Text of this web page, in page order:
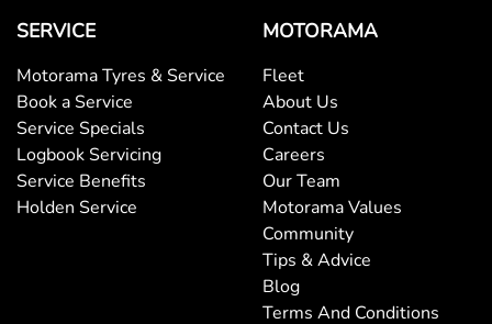
SERVICE
Motorama Tyres & Service
Book a Service
Service Specials
Logbook Servicing
Service Benefits
Holden Service
MOTORAMA
Fleet
About Us
Contact Us
Careers
Our Team
Motorama Values
Community
Tips & Advice
Blog
Terms And Conditions